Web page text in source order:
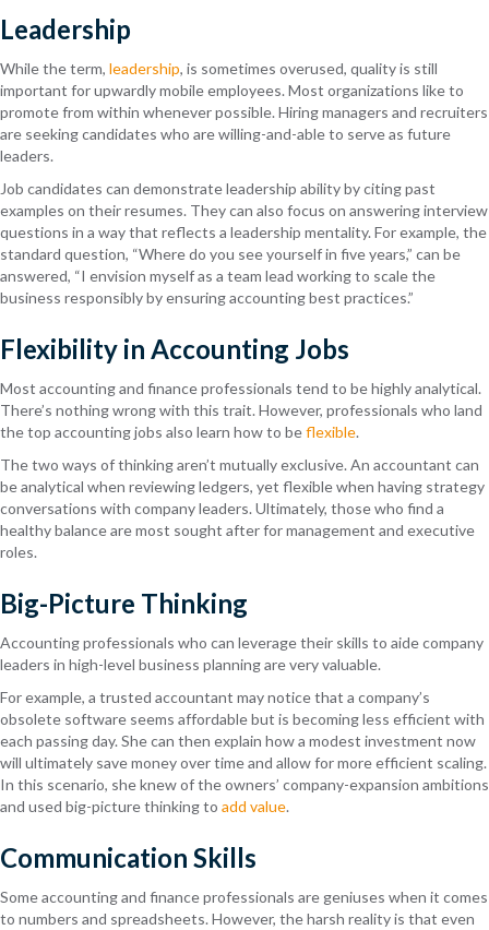
Leadership
While the term, leadership, is sometimes overused, quality is still
important for upwardly mobile employees. Most organizations like to
promote from within whenever possible. Hiring managers and recruiters
are seeking candidates who are willing-and-able to serve as future
leaders.
Job candidates can demonstrate leadership ability by citing past
examples on their resumes. They can also focus on answering interview
questions in a way that reflects a leadership mentality. For example, the
standard question, “Where do you see yourself in five years,” can be
answered, “I envision myself as a team lead working to scale the
business responsibly by ensuring accounting best practices.”
Flexibility in Accounting Jobs
Most accounting and finance professionals tend to be highly analytical.
There’s nothing wrong with this trait. However, professionals who land
the top accounting jobs also learn how to beflexible.
The two ways of thinking aren’t mutually exclusive. An accountant can
be analytical when reviewing ledgers, yet flexible when having strategy
conversations with company leaders. Ultimately, those who find a
healthy balance are most sought after for management and executive
roles.
Big-Picture Thinking
Accounting professionals who can leverage their skills to aide company
leaders in high-level business planning are very valuable.
For example, a trusted accountant may notice that a company’s
obsolete software seems affordable but is becoming less efficient with
each passing day. She can then explain how a modest investment now
will ultimately save money over time and allow for more efficient scaling.
In this scenario, she knew of the owners’ company-expansion ambitions
and used big-picture thinking to add value.
Communication Skills
Some accounting and finance professionals are geniuses when it comes
to numbers and spreadsheets. However, the harsh reality is that even